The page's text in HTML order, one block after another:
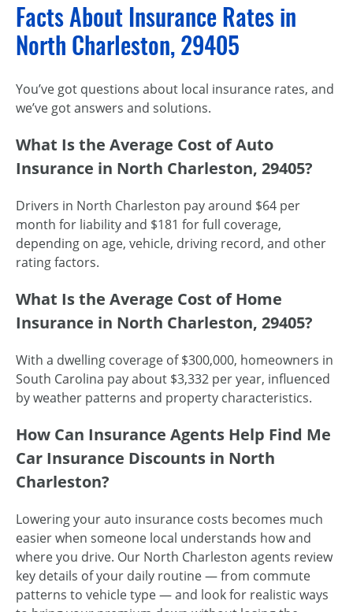
Facts About Insurance Rates in
North Charleston, 29405
You’ve got questions about local insurance rates, and
we’ve got answers and solutions.
What Is the Average Cost of Auto
Insurance in North Charleston, 29405?
Drivers in North Charleston pay around $64 per
month for liability and $181 for full coverage,
depending on age, vehicle, driving record, and other
rating factors.
What Is the Average Cost of Home
Insurance in North Charleston, 29405?
With a dwelling coverage of $300,000, homeowners in
South Carolina pay about $3,332 per year, influenced
by weather patterns and property characteristics.
How Can Insurance Agents Help Find Me
Car Insurance Discounts in North
Charleston?
Lowering your auto insurance costs becomes much
easier when someone local understands how and
where you drive. Our North Charleston agents review
key details of your daily routine — from commute
patterns to vehicle type — and look for realistic ways